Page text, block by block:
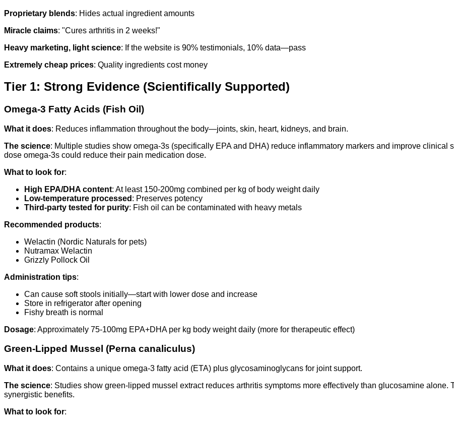
Proprietary blends: Hides actual ingredient amounts
Miracle claims: "Cures arthritis in 2 weeks!"
Heavy marketing, light science: If the website is 90% testimonials, 10% data—pass
Extremely cheap prices: Quality ingredients cost money
Tier 1: Strong Evidence (Scientifically Supported)
Omega-3 Fatty Acids (Fish Oil)
What it does: Reduces inflammation throughout the body—joints, skin, heart, kidneys, and brain.
The science: Multiple studies show omega-3s (specifically EPA and DHA) reduce inflammatory markers and improve clinical
dose omega-3s could reduce their pain medication dose.
What to look for:
High EPA/DHA content: At least 150-200mg combined per kg of body weight daily
Low-temperature processed : Preserves potency
Third-party tested for purity: Fish oil can be contaminated with heavy metals
Recommended products:
Welactin (Nordic Naturals for pets)
Nutramax Welactin
Grizzly Pollock Oil
Administration tips:
Can cause soft stools initially—start with lower dose and increase
Store in refrigerator after opening
Fishy breath is normal
Dosage: Approximately 75-100mg EPA+DHA per kg body weight daily (more for therapeutic effect)
Green-Lipped Mussel (Perna canaliculus)
What it does: Contains a unique omega-3 fatty acid (ETA) plus glycosaminoglycans for joint support.
The science: Studies show green-lipped mussel extract reduces arthritis symptoms more effectively than glucosamine
synergistic benefits.
What to look for: